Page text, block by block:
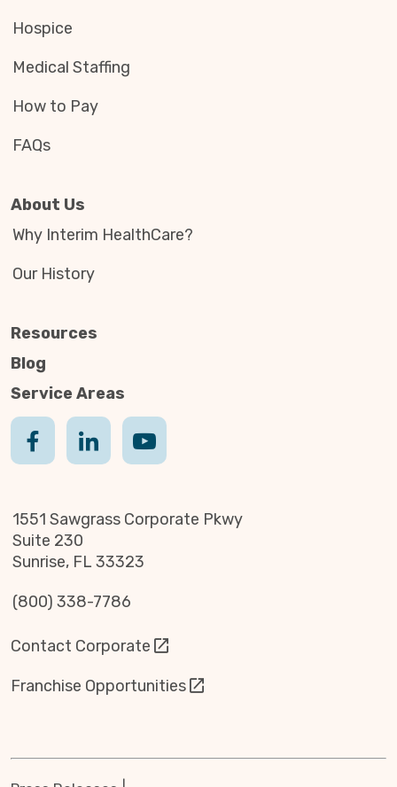
Hospice
Medical Staffing
How to Pay
FAQs
About Us
Why Interim HealthCare?
Our History
Resources
Blog
Service Areas
1551 Sawgrass Corporate Pkwy
Suite 230
Sunrise, FL 33323
(800) 338-7786
Contact Corporate
Franchise Opportunities